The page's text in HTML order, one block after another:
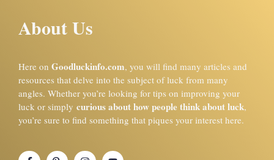
About Us
Here on Goodluckinfo.com, you will find many articles and
resources that delve into the subject of luck from many
angles. Whether you’re looking for tips on improving your
luck or simply curious about how people think about luck,
you’re sure to find something that piques your interest here.